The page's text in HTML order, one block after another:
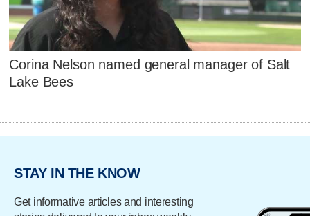
Corina Nelson named general manager of Salt
Lake Bees
STAY IN THE KNOW
Get informative articles and interesting